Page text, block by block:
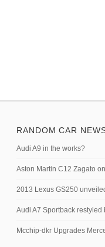
RANDOM CAR
Audi A9 in the works?
Aston Martin C12 Zagato
2013 Lexus GS250
Audi A7 Sportback restyled
Mcchip-dkr Upgrades